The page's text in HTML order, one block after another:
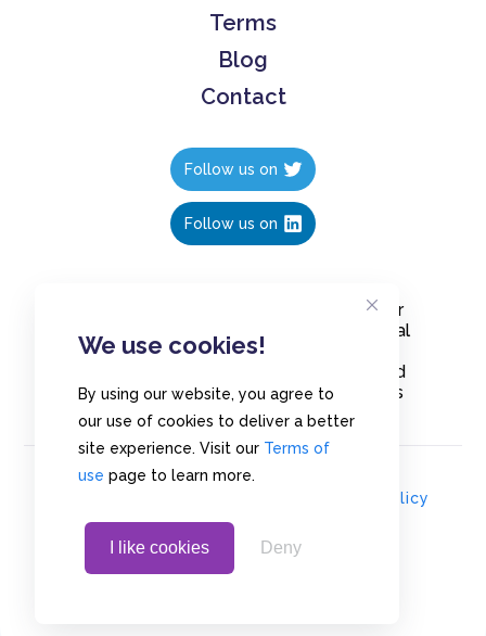
We use cookies!
By using our website, you agree to
our use of cookies to deliver a better
site experience. Visit our Terms of
use page to learn more.
I like cookies Deny
Terms
Blog
Contact
Follow us on
Follow us on
Create polls in less than 10 seconds, for
free. Share these free polls to your social
media followers, YouTube channel or
embed them on your blogs. Understand
and measure what your audience thinks
about your content, poll or survey.
Privacy Policy